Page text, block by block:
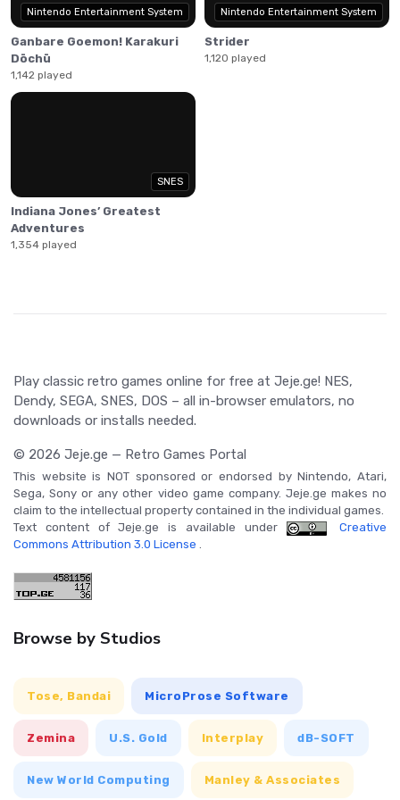
Nintendo Entertainment System
Ganbare Goemon! Karakuri
Dōchū
1,142 played
Nintendo Entertainment System
Strider
1,120 played
SNES
Indiana Jones’ Greatest
Adventures
1,354 played
Play classic retro games online for free at Jeje.ge! NES,
Dendy, SEGA, SNES, DOS – all in-browser emulators, no
downloads or installs needed.
© 2026 Jeje.ge — Retro Games Portal
This website is NOT sponsored or endorsed by Nintendo, Atari,
Sega, Sony or any other video game company. Jeje.ge makes no
claim to the intellectual property contained in the individual games.
Text content of Jeje.ge is available under
Creative
Commons Attribution 3.0 License .
Browse by Studios
Tose, Bandai MicroProse Software
Zemina U.S. Gold Interplay dB-SOFT
New World Computing Manley & Associates